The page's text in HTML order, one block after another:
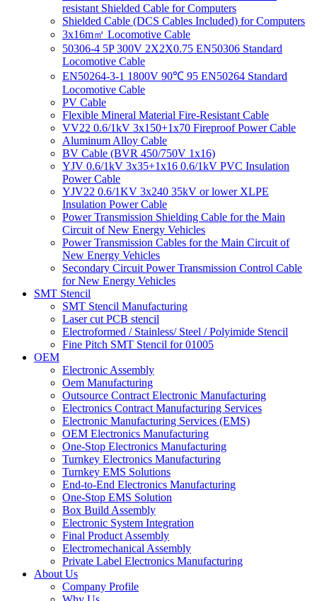
resistant Shielded Cable for Computers
Shielded Cable (DCS Cables Included) for Computers
3x16m㎡ Locomotive Cable
50306-4 5P 300V 2X2X0.75 EN50306 Standard
Locomotive Cable
EN50264-3-1 1800V 90℃ 95 EN50264 Standard
Locomotive Cable
PV Cable
Flexible Mineral Material Fire-Resistant Cable
VV22 0.6/1kV 3x150+1x70 Fireproof Power Cable
Aluminum Alloy Cable
BV Cable (BVR 450/750V 1x16)
YJV 0.6/1kV 3x35+1x16 0.6/1kV PVC Insulation
Power Cable
YJV22 0.6/1KV 3x240 35kV or lower XLPE
Insulation Power Cable
Power Transmission Shielding Cable for the Main
Circuit of New Energy Vehicles
Power Transmission Cables for the Main Circuit of
New Energy Vehicles
Secondary Circuit Power Transmission Control Cable
for New Energy Vehicles
SMT Stencil
SMT Stencil Manufacturing
Laser cut PCB stencil
Electroformed / Stainless/ Steel / Polyimide Stencil
Fine Pitch SMT Stencil for 01005
OEM
Electronic Assembly
Oem Manufacturing
Outsource Contract Electronic Manufacturing
Electronics Contract Manufacturing Services
Electronic Manufacturing Services (EMS)
OEM Electronics Manufacturing
One-Stop Electronics Manufacturing
Turnkey Electronics Manufacturing
Turnkey EMS Solutions
End-to-End Electronics Manufacturing
One-Stop EMS Solution
Box Build Assembly
Electronic System Integration
Final Product Assembly
Electromechanical Assembly
Private Label Electronics Manufacturing
About Us
Company Profile